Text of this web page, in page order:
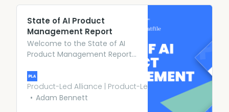
State of AI Product
Management Report
Welcome to the State of AI
Product Management Report
wanted to get a full lay of the
land of AI product
management; this year we’ve
Product-Led Alliance | Product-Led Growth
Adam Bennett